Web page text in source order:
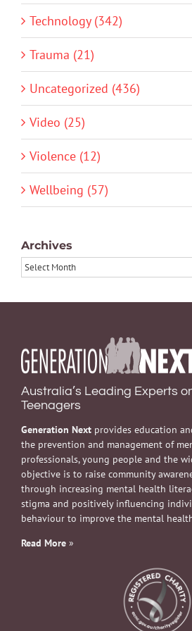
Technology (342)
Trauma (21)
Uncategorized (436)
Video (25)
Violence (12)
Wellbeing (57)
Archives
Archives
Australia’s Leading Experts
Teenagers
Generation Next provides education
the prevention and management of
professionals, young people and the
objective is to raise community
through increasing mental health
stigma and positively influencing
behaviour to improve the mental
Read More »